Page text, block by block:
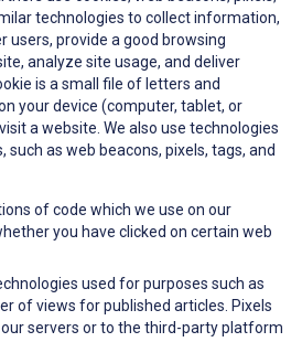
technologies to collect information,
users, provide a good browsing
analyze site usage, and deliver
is a small file of letters and
your device (computer, tablet, or
a website. We also use technologies
as web beacons, pixels, tags, and
of code which we use on our
you have clicked on certain web
used for purposes such as
of views for published articles. Pixels
servers or to the third-party platform